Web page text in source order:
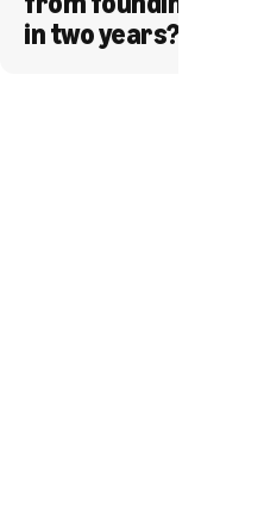
in two years?